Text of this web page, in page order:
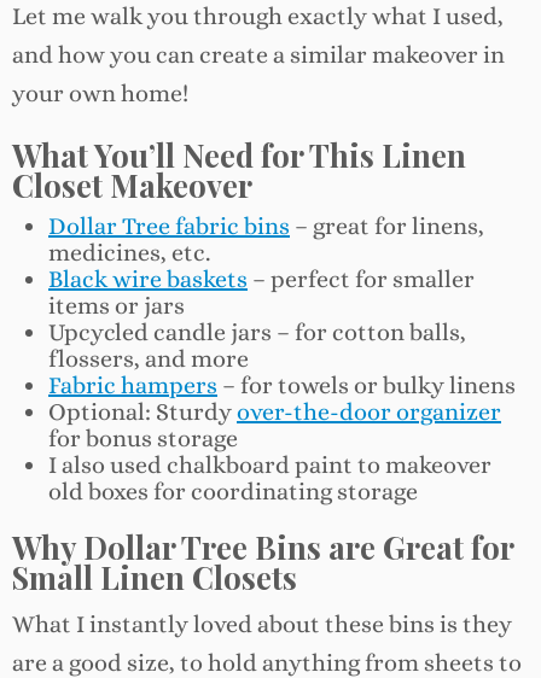
Let me walk you through exactly what I used,
and how you can create a similar makeover in
your own home!
What You’ll Need for This Linen
Closet Makeover
Dollar Tree fabric bins – great for linens,
medicines, etc.
Black wire baskets – perfect for smaller
items or jars
Upcycled candle jars – for cotton balls,
flossers, and more
Fabric hampers – for towels or bulky linens
Optional: Sturdyover-the-door organizer
for bonus storage
I also used chalkboard paint to makeover
old boxes for coordinating storage
Why Dollar Tree Bins are Great for
Small Linen Closets
What I instantly loved about these bins is they
are a good size, to hold anything from sheets to